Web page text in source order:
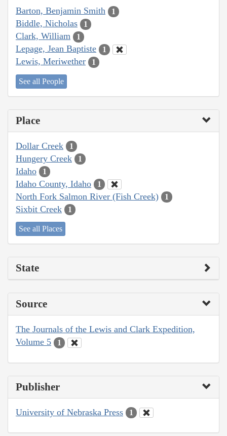
Barton, Benjamin Smith 1
Biddle, Nicholas 1
Clark, William 1
Lepage, Jean Baptiste 1
Lewis, Meriwether 1
See all People
Place
Dollar Creek 1
Hungery Creek 1
Idaho 1
Idaho County, Idaho 1
North Fork Salmon River (Fish Creek) 1
Sixbit Creek 1
See all Places
State
Source
The Journals of the Lewis and Clark Expedition,
Volume 5
1
Publisher
University of Nebraska Press 1